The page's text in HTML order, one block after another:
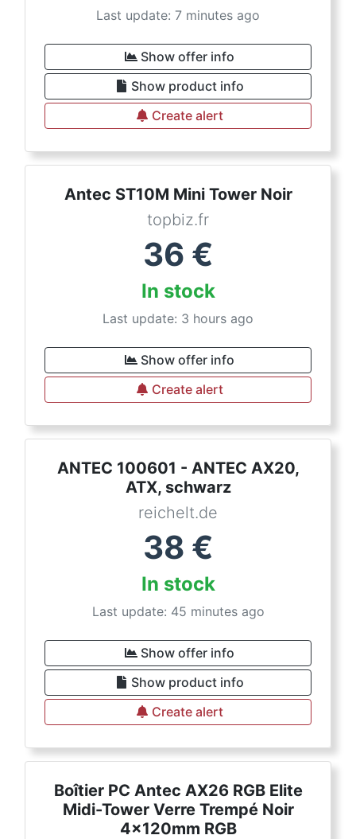
Last update: 7 minutes ago
Show offer info
Show product info
Create alert
Antec ST10M Mini Tower Noir
topbiz.fr
36 €
In stock
Last update: 3 hours ago
Show offer info
Create alert
ANTEC 100601 - ANTEC AX20,
ATX, schwarz
reichelt.de
38 €
In stock
Last update: 45 minutes ago
Show offer info
Show product info
Create alert
Boîtier PC Antec AX26 RGB Elite
Midi-Tower Verre Trempé Noir
4x120mm RGB